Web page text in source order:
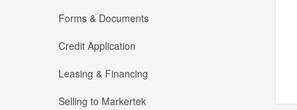
Forms & Documents
Credit Application
Leasing & Financing
Selling to Markertek